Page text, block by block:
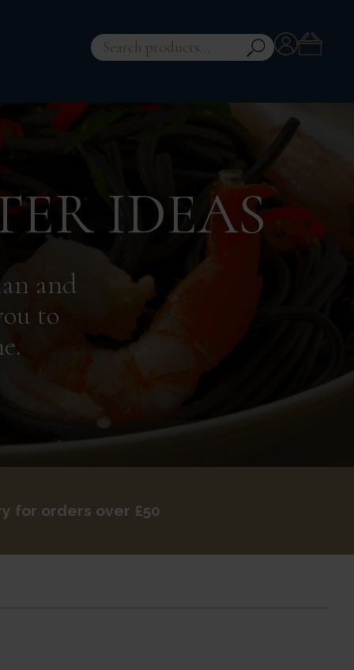
Search
for:
Account
IDEAS
and
to
for orders over £50